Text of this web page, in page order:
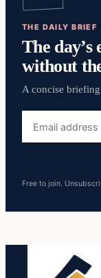
THE DAILY BRIEF
The day’s
without
A concise
address
Free to join.